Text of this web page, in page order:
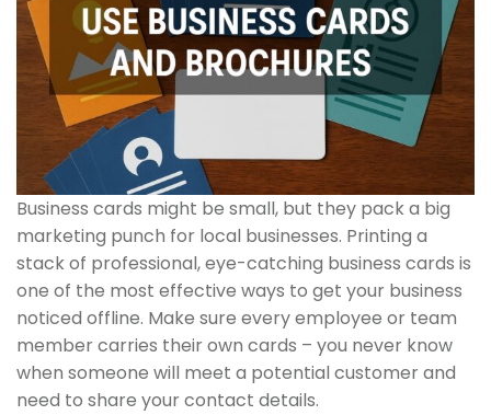
Business cards might be small, but they pack a big
marketing punch for local businesses. Printing a
stack of professional, eye-catching business cards is
one of the most effective ways to get your business
noticed offline. Make sure every employee or team
member carries their own cards – you never know
when someone will meet a potential customer and
need to share your contact details.